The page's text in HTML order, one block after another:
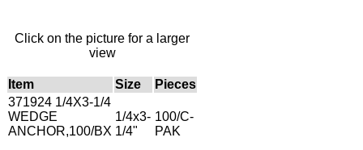
Click on the picture for a larger
view
Item Size
Pieces
371924 1/4X3-1/4
WEDGE
ANCHOR,100/BX
1/4x3-
1/4"
100/C-
PAK